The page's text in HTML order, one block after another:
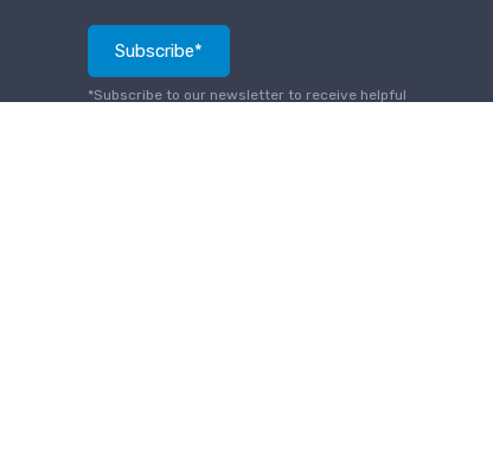
Subscribe*
*Subscribe to our newsletter to receive helpful